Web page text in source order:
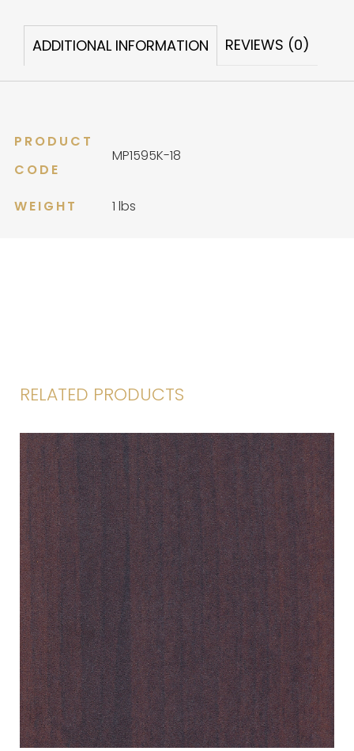
ADDITIONAL INFORMATION REVIEWS (0)
PRODUCT
CODE
MP1595K-18
WEIGHT 1 lbs
RELATED PRODUCTS